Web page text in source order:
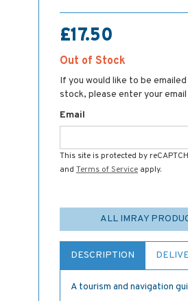
£17.50
Out of Stock
If you would like to be
stock, please enter your
Email
This site is protected by
and Terms of Service apply.
ALL IMRAY
DESCRIPTION
A tourism and navigation